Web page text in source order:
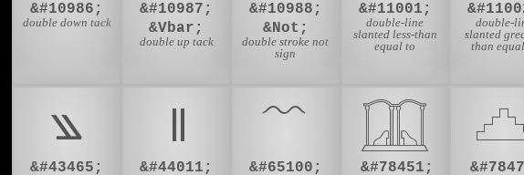
&#10986;
double down tack
&#10987;
&Vbar;
double up tack
&#10988;
&Not;
double stroke not
sign
&#11001;
double-line
slanted less-than
equal to
double-
slanted
than
꧉
&#43465;
꯫
&#44011;
﹌
&#65100;
𓉳
&#78451;